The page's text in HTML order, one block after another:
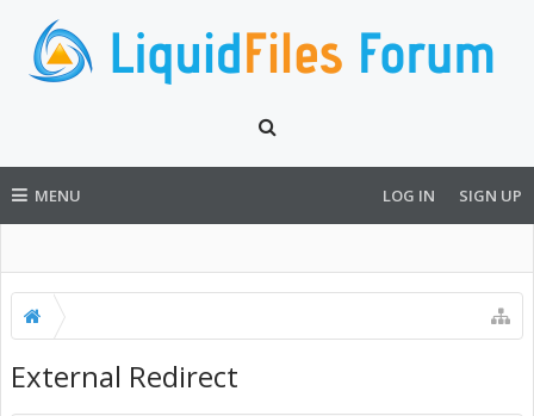
MENU LOG IN SIGN UP
External Redirect